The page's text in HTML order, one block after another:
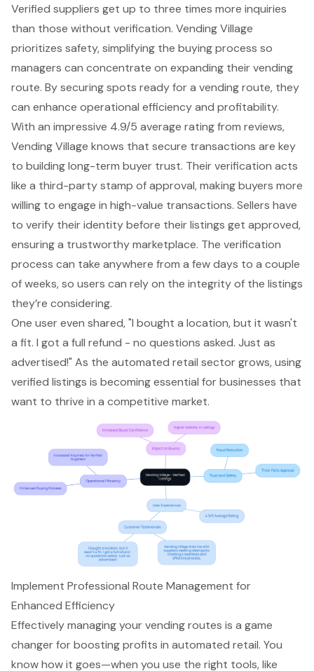
Verified suppliers get up to three times more inquiries
than those without verification. Vending Village
prioritizes safety, simplifying the buying process so
managers can concentrate on expanding their vending
route. By securing spots ready for a vending route, they
can enhance operational efficiency and profitability.
With an impressive 4.9/5 average rating from reviews,
Vending Village knows that secure transactions are key
to building long-term buyer trust. Their verification acts
like a third-party stamp of approval, making buyers more
willing to engage in high-value transactions. Sellers have
to verify their identity before their listings get approved,
ensuring a trustworthy marketplace. The verification
process can take anywhere from a few days to a couple
of weeks, so users can rely on the integrity of the listings
they’re considering.
One user even shared, "I bought a location, but it wasn't
a fit. I got a full refund - no questions asked. Just as
advertised!" As the automated retail sector grows, using
verified listings is becoming essential for businesses that
want to thrive in a competitive market.
Implement Professional Route Management for
Enhanced Efficiency
Effectively managing your vending routes is a game
changer for boosting profits in automated retail. You
know how it goes—when you use the right tools, like